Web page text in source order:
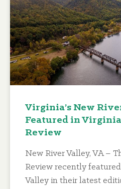
Virginia’s New
Featured in
Review
New River Valley, VA –
Review recently
Valley in their latest